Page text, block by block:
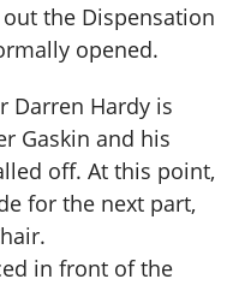
out the Dispensation
opened.
Darren Hardy is
Gaskin and his
off. At this point,
for the next part,
in front of the